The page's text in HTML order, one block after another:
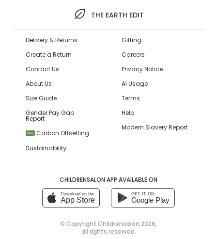
THE EARTH EDIT
Delivery & Returns
Create a Return
Contact Us
About Us
Size Guide
Gender Pay Gap
Report
NEW
Carbon Offsetting
Sustainability
Gifting
Careers
Privacy Notice
AI Usage
Terms
Help
Modern Slavery Report
CHILDRENSALON APP AVAILABLE ON
Download on the
App Store
GET IT ON
Google Play
© Copyright Childrensalon 2026,
all rights reserved.